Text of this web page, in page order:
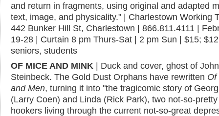
and return in fragments, using original and adapted
text, image, and physicality." | Charlestown Working
442 Bunker Hill St, Charlestown | 866.811.4111 |
19-28 | Curtain 8 pm Thurs-Sat | 2 pm Sun | $15; $12
seniors, students
OF MICE AND MINK | Duck and cover, ghost of John
Steinbeck. The Gold Dust Orphans have rewritten Of
and Men, turning it into "the tragicomic story of
(Larry Coen) and Linda (Rick Park), two not-so-pretty
hookers living through the current not-so-great